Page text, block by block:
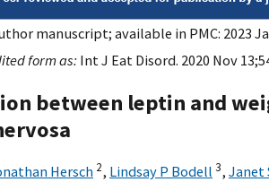
manuscript; available in PMC: 2023
form as: Int J Eat Disord. 2020 Nov
between leptin and
Hersch 2, Lindsay P Bodell 3, Janet